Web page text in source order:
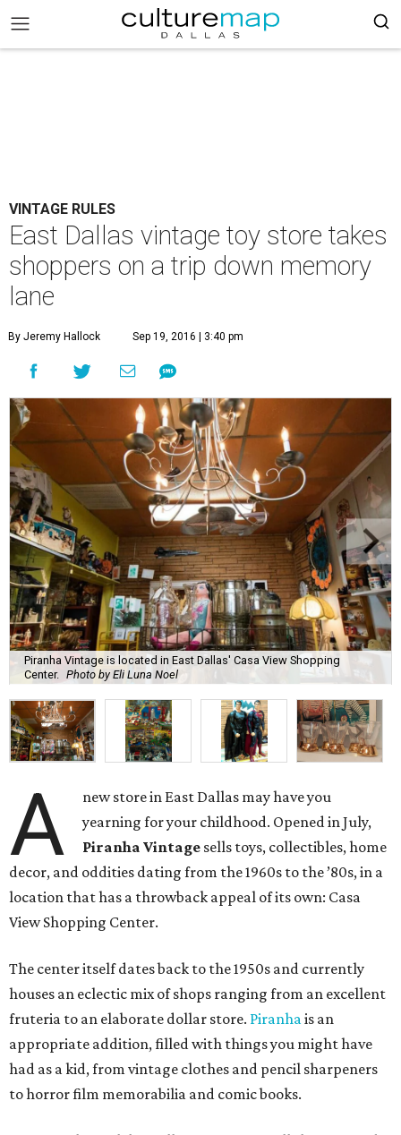
VINTAGE RULES
East Dallas vintage toy store takes
shoppers on a trip down memory
lane
By Jeremy Hallock Sep 19, 2016 | 3:40 pm
Piranha Vintage is located in East Dallas' Casa View Shopping
Center. Photo by Eli Luna Noel
A
new store in East Dallas may have you
yearning for your childhood. Opened in July,
Piranha Vintage sells toys, collectibles, home
decor, and oddities dating from the 1960s to the ’80s, in a
location that has a throwback appeal of its own: Casa
View Shopping Center.
The center itself dates back to the 1950s and currently
houses an eclectic mix of shops ranging from an excellent
fruteria to an elaborate dollar store. Piranhais an
appropriate addition, filled with things you might have
had as a kid, from vintage clothes and pencil sharpeners
to horror film memorabilia and comic books.